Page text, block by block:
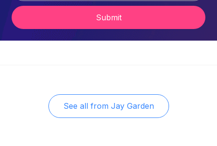
Submit
See all from Jay Garden